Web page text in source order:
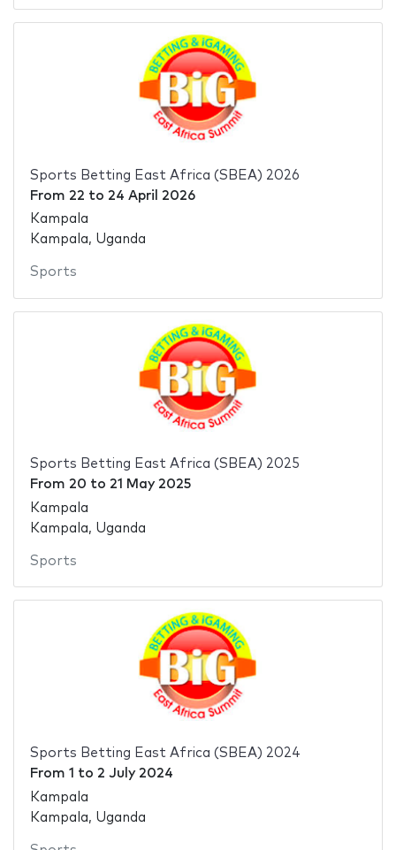
Sports Betting East Africa (SBEA) 2026
From 22 to 24 April 2026
Kampala
Kampala, Uganda
Sports
Sports Betting East Africa (SBEA) 2025
From 20 to 21 May 2025
Kampala
Kampala, Uganda
Sports
Sports Betting East Africa (SBEA) 2024
From 1 to 2 July 2024
Kampala
Kampala, Uganda